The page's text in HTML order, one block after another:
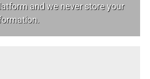
and we never store your